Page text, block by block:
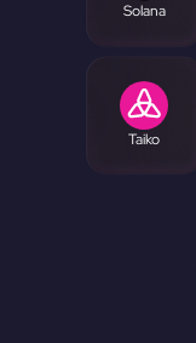
Solana
Taiko